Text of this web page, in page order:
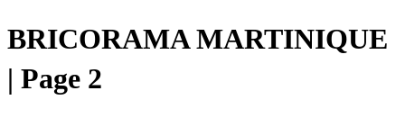
BRICORAMA MARTINIQUE
| Page 2